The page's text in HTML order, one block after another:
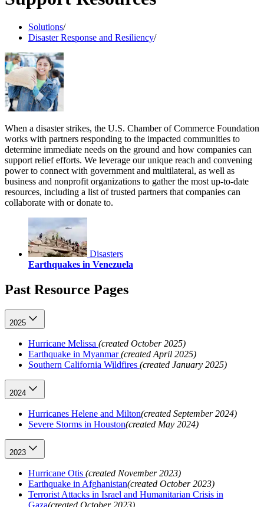
Solutions/
Disaster Response and Resiliency/
When a disaster strikes, the U.S. Chamber of Commerce Foundation
works with partners responding to the impacted communities to
determine immediate needs on the ground and how companies can
support relief efforts. We leverage our unique reach and convening
power to connect with government and multilateral, as well as
business and nonprofit organizations to gather the most up-to-date
resources, including a list of trusted partners that companies can
collaborate with or donate to.
Disasters
Earthquakes in Venezuela
Past Resource Pages
2025
Hurricane Melissa (created October 2025)
Earthquake in Myanmar(created April 2025)
Southern California Wildfires (created January 2025)
2024
Hurricanes Helene and Milton(created September 2024)
Severe Storms in Houston(created May 2024)
2023
Hurricane Otis (created November 2023)
Earthquake in Afghanistan(created October 2023)
Terrorist Attacks in Israel and Humanitarian Crisis in